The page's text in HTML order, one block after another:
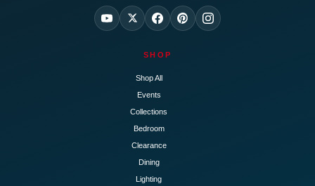
SHOP
Shop All
Events
Collections
Bedroom
Clearance
Dining
Lighting